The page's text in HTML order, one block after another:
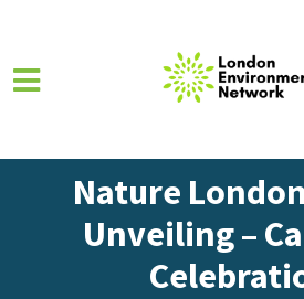
Nature
Unveiling –